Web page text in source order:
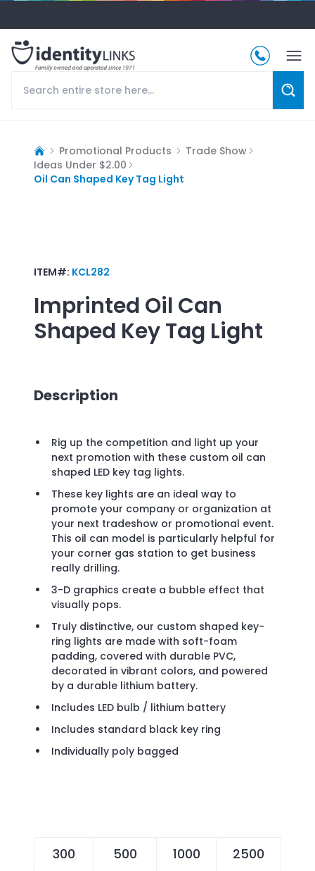
Promotional Products
Trade Show
Ideas Under $2.00
Oil Can Shaped Key Tag Light
ITEM#: KCL282
Imprinted Oil Can
Shaped Key Tag Light
Description
Rig up the competition and light up your
next promotion with these custom oil can
shaped LED key tag lights.
These key lights are an ideal way to
promote your company or organization at
your next tradeshow or promotional event.
This oil can model is particularly helpful for
your corner gas station to get business
really drilling.
3-D graphics create a bubble effect that
visually pops.
Truly distinctive, our custom shaped key-
ring lights are made with soft-foam
padding, covered with durable PVC,
decorated in vibrant colors, and powered
by a durable lithium battery.
Includes LED bulb / lithium battery
Includes standard black key ring
Individually poly bagged
300 500 1000 2500